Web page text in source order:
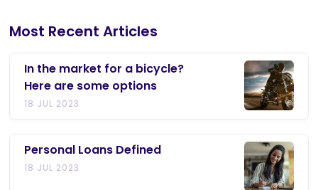
Most Recent Articles
In the market for a bicycle?
Here are some options
18 JUL 2023
Personal Loans Defined
18 JUL 2023